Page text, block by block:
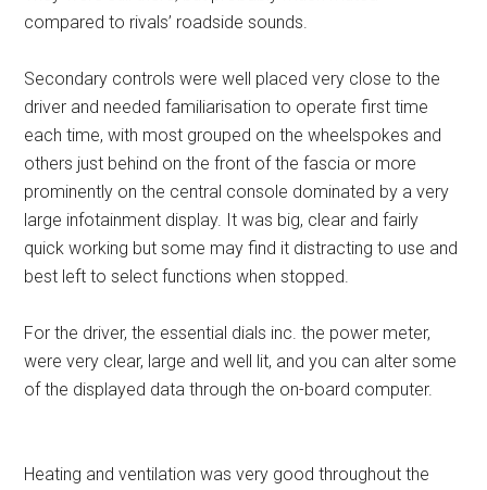
compared to rivals’ roadside sounds.
Secondary controls were well placed very close to the
driver and needed familiarisation to operate first time
each time, with most grouped on the wheelspokes and
others just behind on the front of the fascia or more
prominently on the central console dominated by a very
large infotainment display. It was big, clear and fairly
quick working but some may find it distracting to use and
best left to select functions when stopped.
For the driver, the essential dials inc. the power meter,
were very clear, large and well lit, and you can alter some
of the displayed data through the on-board computer.
Heating and ventilation was very good throughout the